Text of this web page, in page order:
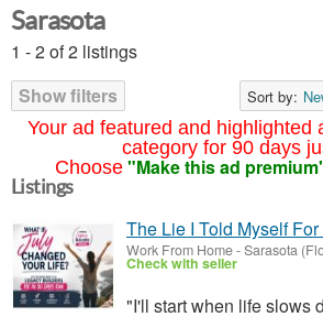
Your ad featured and highlighted
category for 90 days
Choose "Make this ad
Sarasota
1 - 2 of 2 listings
Show filters
Sort by:
Listings
The Lie I Told Myself
Work From Home-Sarasota
Check with seller
"I'll start when life slows